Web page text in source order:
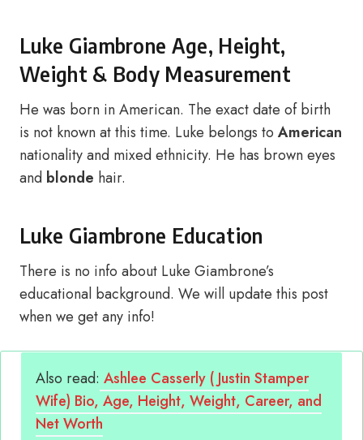
Luke Giambrone Age, Height,
Weight & Body Measurement
He was born in American. The exact date of birth
is not known at this time. Luke belongs to American
nationality and mixed ethnicity. He has brown eyes
and blonde hair.
Luke Giambrone Education
There is no info about Luke Giambrone’s
educational background. We will update this post
when we get any info!
Also read: Ashlee Casserly ( Justin Stamper
Wife) Bio, Age, Height, Weight, Career, and
Net Worth